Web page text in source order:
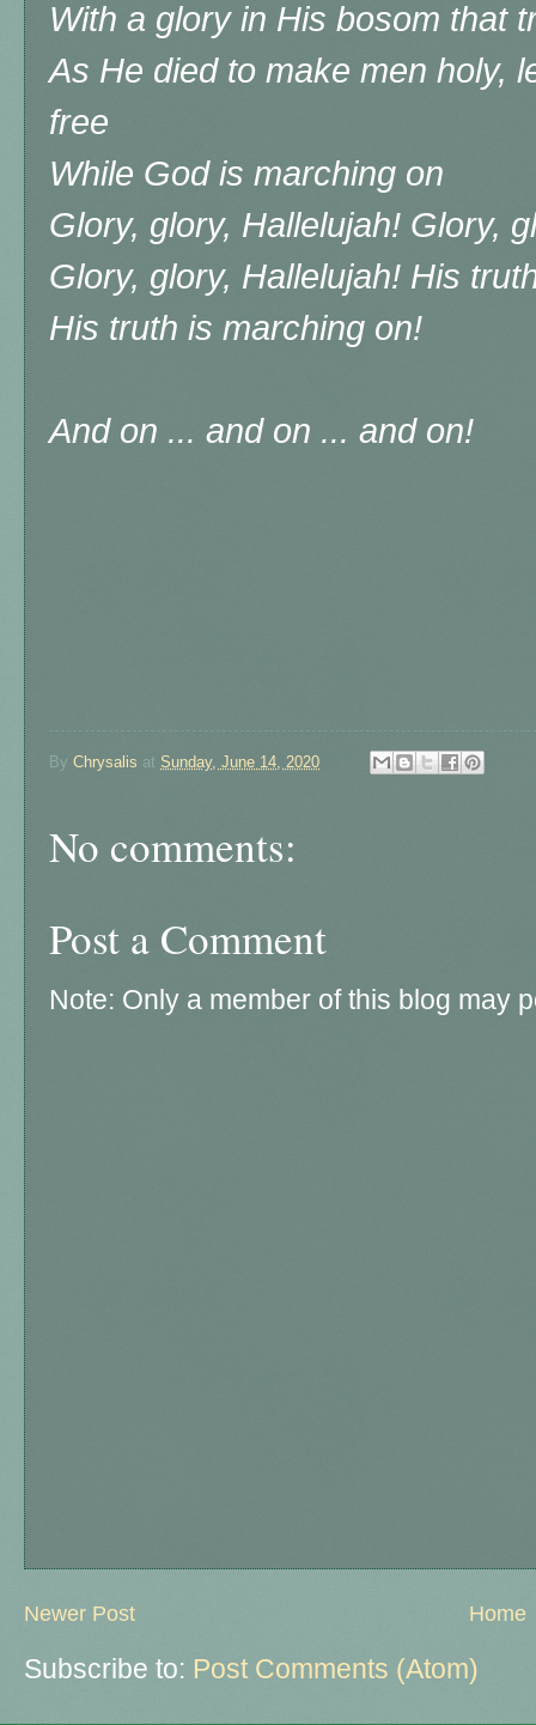
With a glory in His bosom that
As He died to make men holy,
free
While God is marching on
Glory, glory, Hallelujah! Glory,
Glory, glory, Hallelujah! His
His truth is marching on!
And on ... and on ... and on!
By Chrysalis at Sunday, June 14, 2020
No comments:
Post a Comment
Note: Only a member of this blog may
Newer Post Home
Subscribe to: Post Comments (Atom)